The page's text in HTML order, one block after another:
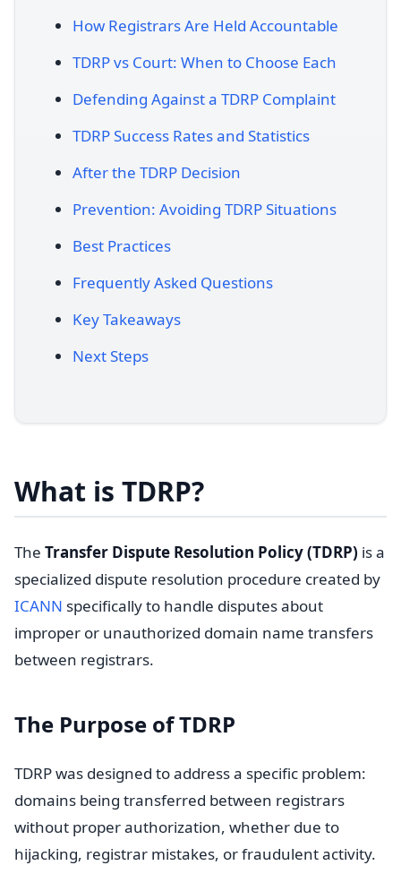
How Registrars Are Held Accountable
TDRP vs Court: When to Choose Each
Defending Against a TDRP Complaint
TDRP Success Rates and Statistics
After the TDRP Decision
Prevention: Avoiding TDRP Situations
Best Practices
Frequently Asked Questions
Key Takeaways
Next Steps
What is TDRP?
The Transfer Dispute Resolution Policy (TDRP) is a
specialized dispute resolution procedure created by
ICANN specifically to handle disputes about
improper or unauthorized domain name transfers
between registrars.
The Purpose of TDRP
TDRP was designed to address a specific problem:
domains being transferred between registrars
without proper authorization, whether due to
hijacking, registrar mistakes, or fraudulent activity.